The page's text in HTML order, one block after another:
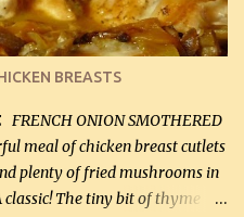
of company! So simple,
dish with plenty of lovely
son, Daniel and his fiance
excited. I love it when I have
BREASTS
ONION SMOTHERED
meal of chicken breast cutlets
plenty of fried mushrooms in
The tiny bit of thyme